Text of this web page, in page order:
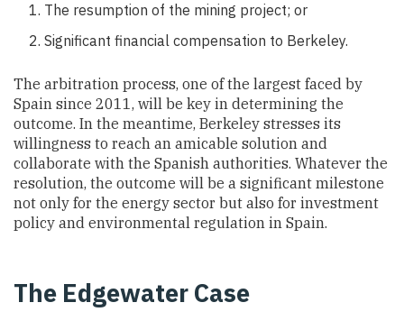
The resumption of the mining project; or
Significant financial compensation to Berkeley.
The arbitration process, one of the largest faced by
Spain since 2011, will be key in determining the
outcome. In the meantime, Berkeley stresses its
willingness to reach an amicable solution and
collaborate with the Spanish authorities. Whatever the
resolution, the outcome will be a significant milestone
not only for the energy sector but also for investment
policy and environmental regulation in Spain.
The Edgewater Case